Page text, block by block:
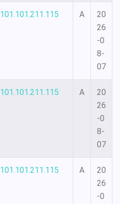
101.101.211.115 A
20
26
-0
8-
07
101.101.211.115 A
20
26
-0
8-
07
101.101.211.115 A
20
26
-0